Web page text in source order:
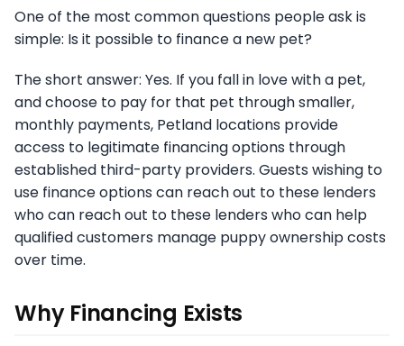
One of the most common questions people ask is
simple: Is it possible to finance a new pet?
The short answer: Yes. If you fall in love with a pet,
and choose to pay for that pet through smaller,
monthly payments, Petland locations provide
access to legitimate financing options through
established third-party providers. Guests wishing to
use finance options can reach out to these lenders
who can reach out to these lenders who can help
qualified customers manage puppy ownership costs
over time.
Why Financing Exists